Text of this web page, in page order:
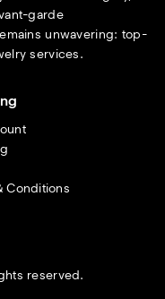
garde
unwavering: top-
services.
Conditions
reserved.